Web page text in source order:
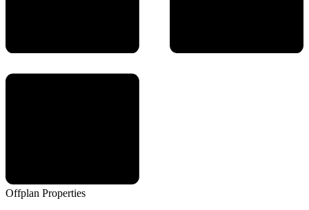
Offplan Properties